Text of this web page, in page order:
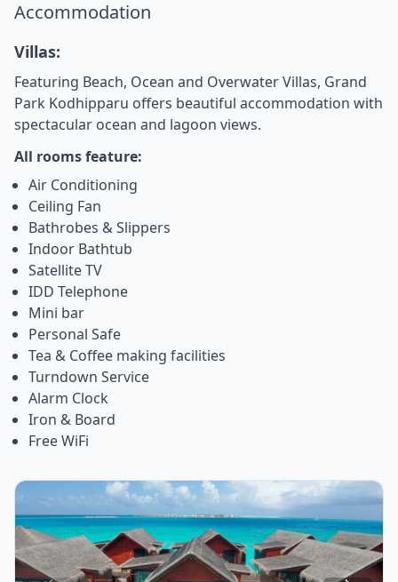
Accommodation
Villas:
Featuring Beach, Ocean and Overwater Villas, Grand
Park Kodhipparu offers beautiful accommodation with
spectacular ocean and lagoon views.
All rooms feature:
Air Conditioning
Ceiling Fan
Bathrobes & Slippers
Indoor Bathtub
Satellite TV
IDD Telephone
Mini bar
Personal Safe
Tea & Coffee making facilities
Turndown Service
Alarm Clock
Iron & Board
Free WiFi